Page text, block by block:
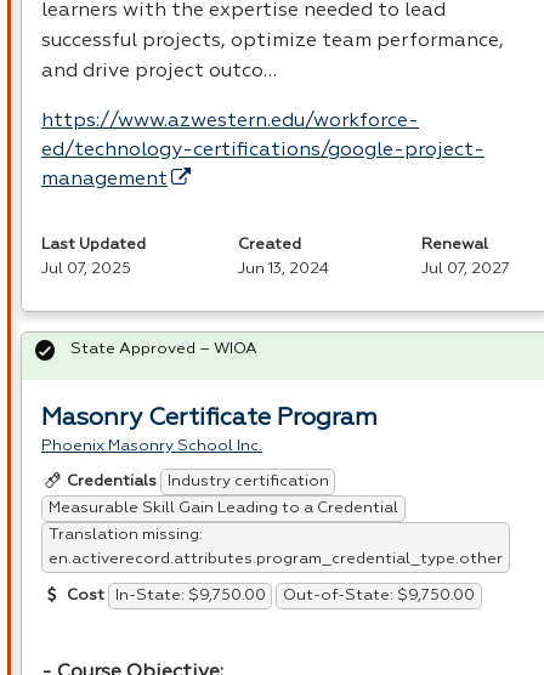
learners with the expertise needed to lead
successful projects, optimize team performance,
and drive project outco…
https://www.azwestern.edu/workforce-
ed/technology-certifications/google-project-
management
Last Updated
Jul 07, 2025
Created
Jun 13, 2024
Renewal
Jul 07, 2027
Masonry Certificate Program
Phoenix Masonry School Inc.
Credentials
Industry certification
Measurable Skill Gain Leading to a Credential
Translation missing:
en.activerecord.attributes.program_credential_type.other
Cost In-State: $9,750.00 Out-of-State: $9,750.00
State Approved – WIOA